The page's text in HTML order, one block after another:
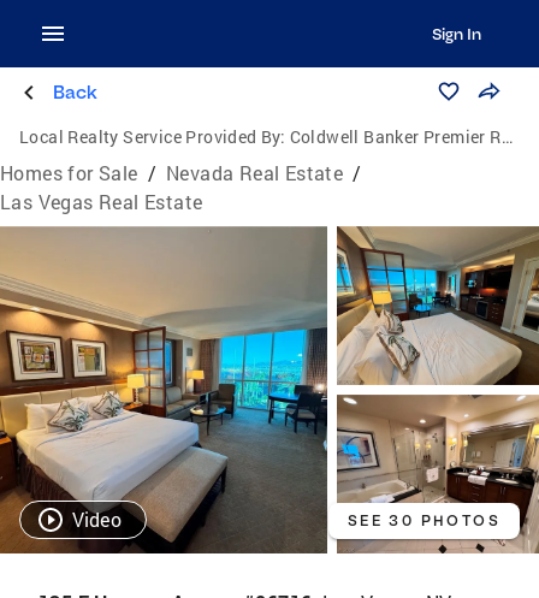
Sign In
Back
Local Realty Service Provided By: Coldwell Banker Premier Realty
Homes for Sale / Nevada Real Estate /
Las Vegas Real Estate
Video SEE 30 PHOTOS